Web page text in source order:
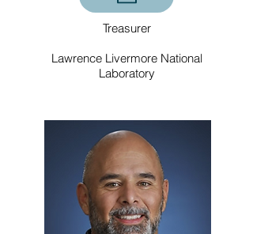
Treasurer
Lawrence Livermore National
Laboratory